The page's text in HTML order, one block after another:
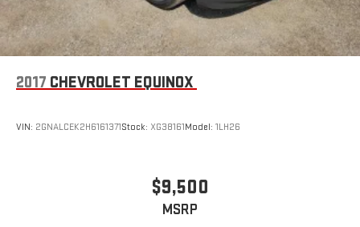
2017 CHEVROLET EQUINOX
VIN: 2GNALCEK2H6161371Stock: XG38161Model: 1LH26
$9,500
MSRP